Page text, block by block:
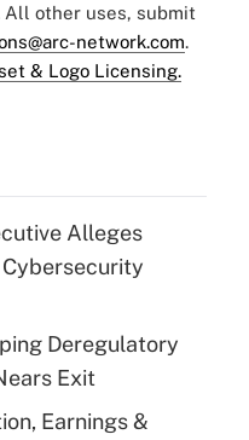
All other uses, submit
network.com.
& Logo Licensing.
Alleges
Deregulatory
Exit
Earnings &